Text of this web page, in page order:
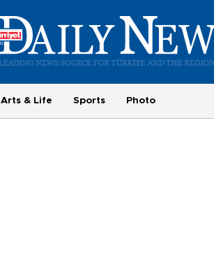
Arts & Life Sports Photo